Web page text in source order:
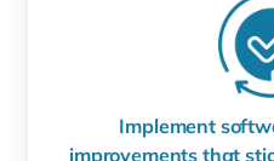
Implement
improvements that